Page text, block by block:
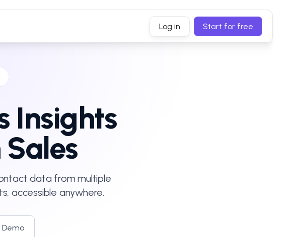
Log in Start for free
Insights
data from multiple
accessible anywhere.
Demo